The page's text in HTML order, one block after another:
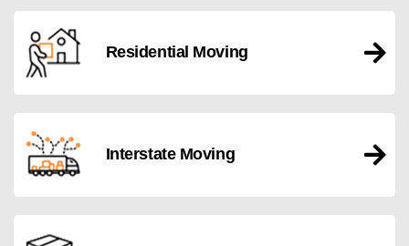
Residential Moving
Interstate Moving